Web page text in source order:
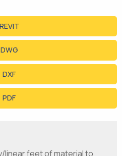
REVIT
DWG
DXF
PDF
linear feet of material to